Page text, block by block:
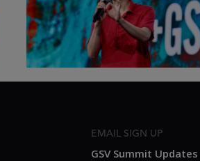
Shen Loh | ASU+GSV Summit
2026
EMAIL SIGN UP
GSV Summit Updates